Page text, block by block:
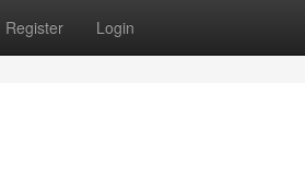
Register Login